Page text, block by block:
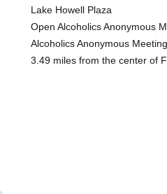
Lake Howell Plaza
Open Alcoholics Anonymous
Alcoholics Anonymous
3.49 miles from the center of